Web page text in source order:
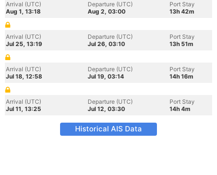
Arrival (UTC)
Aug 1, 13:18
Departure (UTC)
Aug 2, 03:00
Port Stay
13h 42m
Arrival (UTC)
Jul 25, 13:19
Departure (UTC)
Jul 26, 03:10
Port Stay
13h 51m
Arrival (UTC)
Jul 18, 12:58
Departure (UTC)
Jul 19, 03:14
Port Stay
14h 16m
Arrival (UTC)
Jul 11, 13:25
Departure (UTC)
Jul 12, 03:30
Port Stay
14h 4m
Historical AIS Data